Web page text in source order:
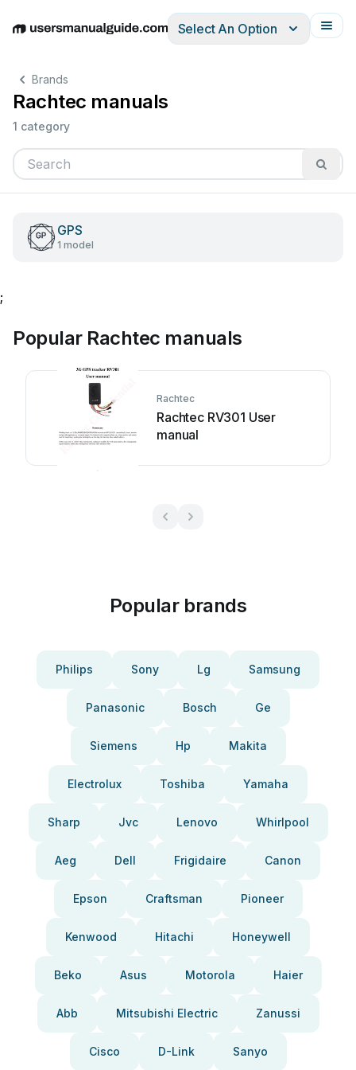
EnglishDeutschEspañolItalianoFrançais
Select An Option
Brands
Rachtec manuals
1 category
GPS
1 model
;
Popular Rachtec manuals
Rachtec
Rachtec RV301 User
manual
Popular brands
Philips Sony Lg Samsung
Panasonic Bosch Ge
Siemens Hp Makita
Electrolux Toshiba Yamaha
Sharp Jvc Lenovo Whirlpool
Aeg Dell Frigidaire Canon
Epson Craftsman Pioneer
Kenwood Hitachi Honeywell
Beko Asus Motorola Haier
Abb Mitsubishi Electric Zanussi
Cisco D-Link Sanyo